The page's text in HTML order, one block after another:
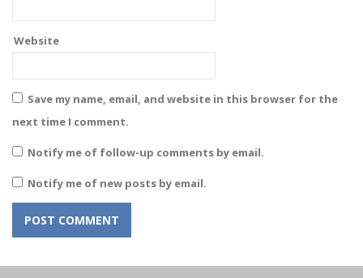
Website
Save my name, email, and website in this browser for the
next time I comment.
Notify me of follow-up comments by email.
Notify me of new posts by email.